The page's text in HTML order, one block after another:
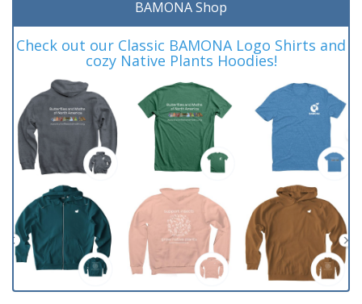
BAMONA Shop
Check out our Classic BAMONA Logo Shirts and
cozy Native Plants Hoodies!